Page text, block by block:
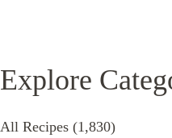
Explore
All Recipes (1,830)